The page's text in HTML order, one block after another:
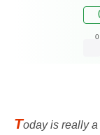
0
Today is really